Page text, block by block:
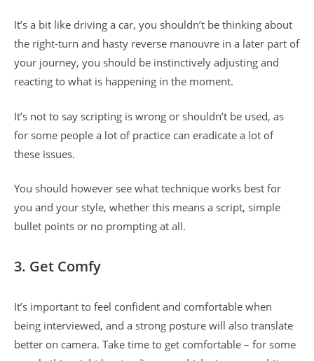
It’s a bit like driving a car, you shouldn’t be thinking about
the right-turn and hasty reverse manouvre in a later part of
your journey, you should be instinctively adjusting and
reacting to what is happening in the moment.
It’s not to say scripting is wrong or shouldn’t be used, as
for some people a lot of practice can eradicate a lot of
these issues.
You should however see what technique works best for
you and your style, whether this means a script, simple
bullet points or no prompting at all.
3. Get Comfy
It’s important to feel confident and comfortable when
being interviewed, and a strong posture will also translate
better on camera. Take time to get comfortable – for some